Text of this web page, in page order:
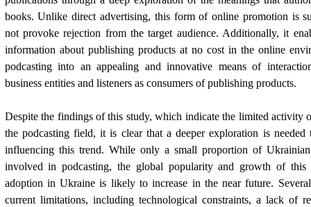
books. Unlike direct advertising, this form of online promotion is
not provoke rejection from the target audience. Additionally, it
information about publishing products at no cost in the online
podcasting into an appealing and innovative means of
business entities and listeners as consumers of publishing products.
Despite the findings of this study, which indicate the limited activity
the podcasting field, it is clear that a deeper exploration is needed
influencing this trend. While only a small proportion of
involved in podcasting, the global popularity and growth of this
adoption in Ukraine is likely to increase in the near future.
current limitations, including technological constraints, a lack of